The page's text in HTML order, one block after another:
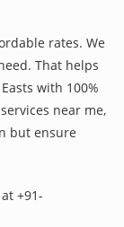
rates. We
That helps
with 100%
near me,
but ensure
+91-